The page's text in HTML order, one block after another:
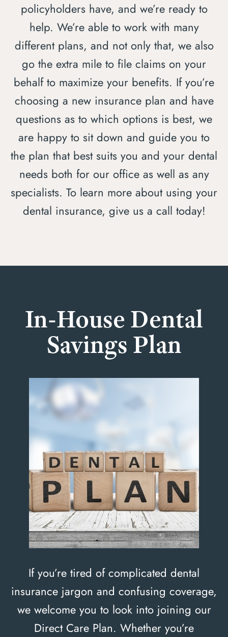
policyholders have, and we’re ready to
help. We’re able to work with many
different plans, and not only that, we also
go the extra mile to file claims on your
behalf to maximize your benefits. If you’re
choosing a new insurance plan and have
questions as to which options is best, we
are happy to sit down and guide you to
the plan that best suits you and your dental
needs both for our office as well as any
specialists. To learn more about using your
dental insurance, give us a call today!
In-House Dental
Savings Plan
If you’re tired of complicated dental
insurance jargon and confusing coverage,
we welcome you to look into joining our
Direct Care Plan. Whether you’re